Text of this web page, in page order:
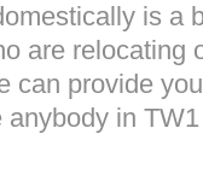
is a
are relocating
can provide
in